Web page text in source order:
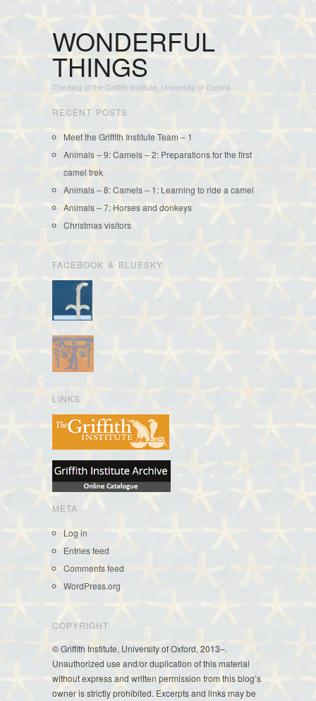
WONDERFUL
THINGS
The blog of the Griffith Institute, University of Oxford
RECENT POSTS
Meet the Griffith Institute Team – 1
Animals – 9: Camels – 2: Preparations for the first
camel trek
Animals – 8: Camels – 1: Learning to ride a camel
Animals – 7: Horses and donkeys
Christmas visitors
FACEBOOK & BLUESKY
LINKS
META
Log in
Entries feed
Comments feed
WordPress.org
COPYRIGHT
© Griffith Institute, University of Oxford, 2013–.
Unauthorized use and/or duplication of this material
without express and written permission from this blog’s
owner is strictly prohibited. Excerpts and links may be